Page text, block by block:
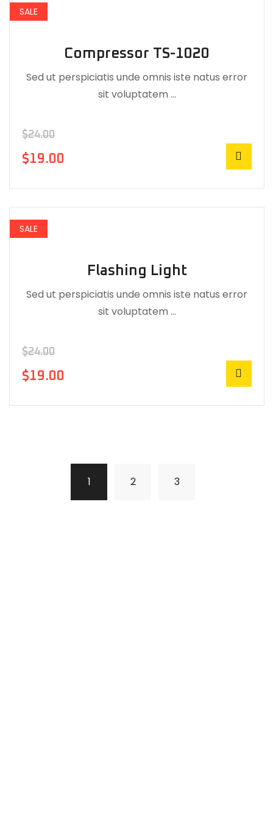
SALE
Compressor TS-1020
Sed ut perspiciatis unde omnis iste natus error
sit voluptatem …
$24.00
$19.00
SALE
Flashing Light
Sed ut perspiciatis unde omnis iste natus error
sit voluptatem …
$24.00
$19.00
1 2 3